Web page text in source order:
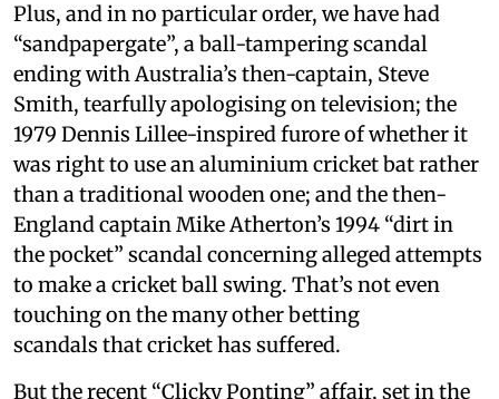
Plus, and in no particular order, we have had
“sandpapergate”, a ball-tampering scandal
ending with Australia’s then-captain, Steve
Smith, tearfully apologising on television; the
1979 Dennis Lillee-inspired furore of whether it
was right to use an aluminium cricket bat rather
than a traditional wooden one; and the then-
England captain Mike Atherton’s 1994 “dirt in
the pocket” scandal concerning alleged attempts
to make a cricket ball swing. That’s not even
touching on the many other betting
scandals that cricket has suffered.
But the recent “Clicky Ponting” affair, set in the